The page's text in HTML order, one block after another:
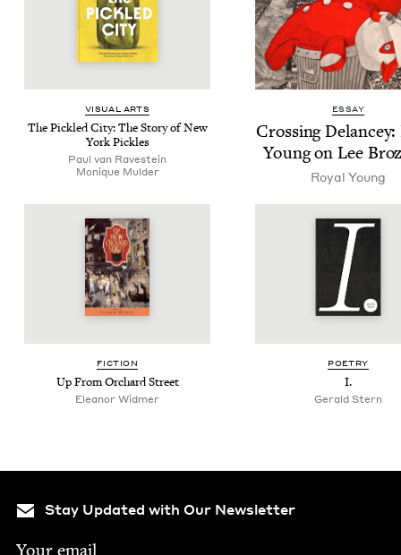
VISU­AL ARTS
The Pick­led City: The Sto­ry of New
York Pickles
Paul van Ravestein
Monique Mul­der
ESSAY
Cross­ing Delancey:
Young on Lee
Roy­al Young
FIC­TION
Up From Orchard Street
Eleanor Widmer
POET­RY
I.
Ger­ald Stern
Stay Updated with Our Newsletter